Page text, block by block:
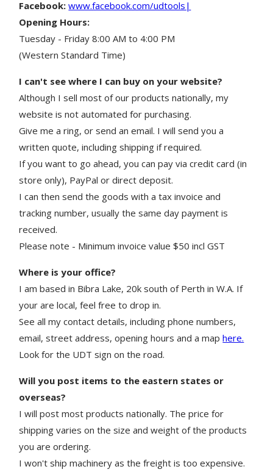
Facebook: www.facebook.com/udtools|
Opening Hours:
Tuesday - Friday 8:00 AM to 4:00 PM
(Western Standard Time)
I can't see where I can buy on your website?
Although I sell most of our products nationally, my
website is not automated for purchasing.
Give me a ring, or send an email. I will send you a
written quote, including shipping if required.
If you want to go ahead, you can pay via credit card (in
store only), PayPal or direct deposit.
I can then send the goods with a tax invoice and
tracking number, usually the same day payment is
received.
Please note - Minimum invoice value $50 incl GST
Where is your office?
I am based in Bibra Lake, 20k south of Perth in W.A. If
your are local, feel free to drop in.
See all my contact details, including phone numbers,
email, street address, opening hours and a maphere.
Look for the UDT sign on the road.
Will you post items to the eastern states or
overseas?
I will post most products nationally. The price for
shipping varies on the size and weight of the products
you are ordering.
I won't ship machinery as the freight is too expensive.